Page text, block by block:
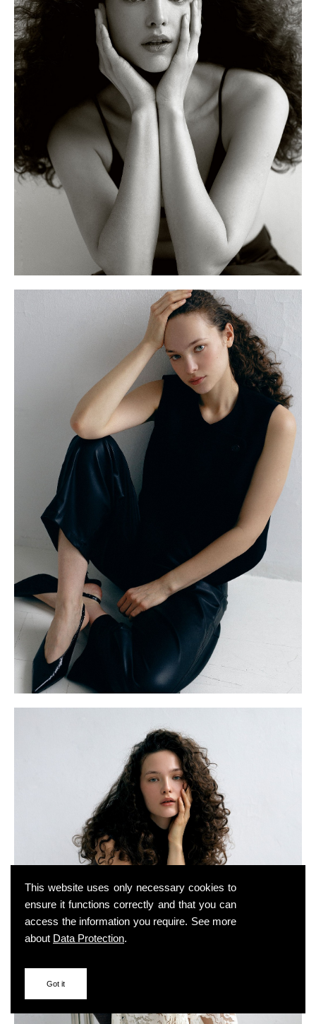
This website uses only necessary cookies to
ensure it functions correctly and that you can
access the information you require. See more
about Data Protection.
Got it